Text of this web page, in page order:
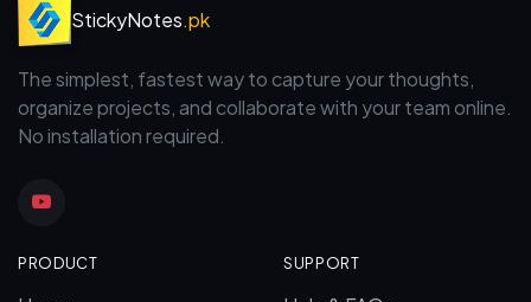
StickyNotes.pk
The simplest, fastest way to capture your thoughts,
organize projects, and collaborate with your team online.
No installation required.
PRODUCT SUPPORT